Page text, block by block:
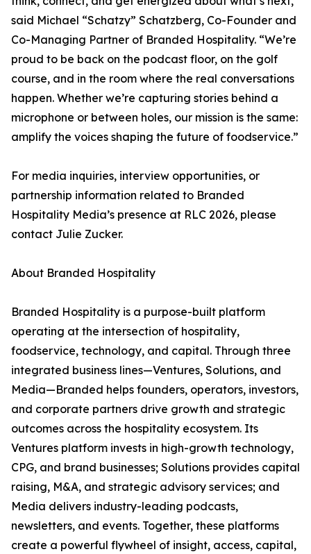
said Michael “Schatzy” Schatzberg, Co-Founder and
Co-Managing Partner of Branded Hospitality. “We’re
proud to be back on the podcast floor, on the golf
course, and in the room where the real conversations
happen. Whether we’re capturing stories behind a
microphone or between holes, our mission is the same:
amplify the voices shaping the future of foodservice.”
For media inquiries, interview opportunities, or
partnership information related to Branded
Hospitality Media’s presence at RLC 2026, please
contact Julie Zucker.
About Branded Hospitality
Branded Hospitality is a purpose-built platform
operating at the intersection of hospitality,
foodservice, technology, and capital. Through three
integrated business lines—Ventures, Solutions, and
Media—Branded helps founders, operators, investors,
and corporate partners drive growth and strategic
outcomes across the hospitality ecosystem. Its
Ventures platform invests in high-growth technology,
CPG, and brand businesses; Solutions provides capital
raising, M&A, and strategic advisory services; and
Media delivers industry-leading podcasts,
newsletters, and events. Together, these platforms
create a powerful flywheel of insight, access, capital,